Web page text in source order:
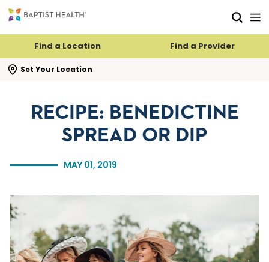
Find a Location Find a Provider
Set Your Location
search flyout
MAY 01, 2019
RECIPE: BENEDICTINE
SPREAD OR DIP